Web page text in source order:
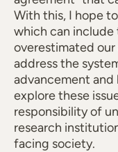
With this, I hope
which can include
overestimated
address the
advancement and
explore these
responsibility of
research
facing society.